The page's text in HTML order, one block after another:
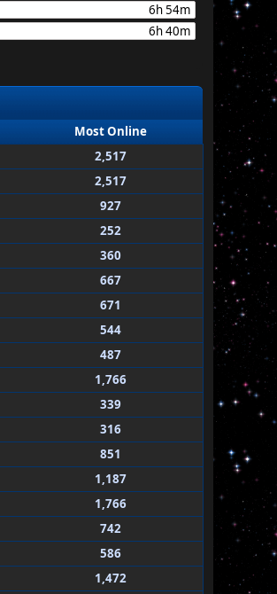
6h 54m
6h 40m
Most Online
2,517
2,517
927
252
360
667
671
544
487
1,766
339
316
851
1,187
1,766
742
586
1,472